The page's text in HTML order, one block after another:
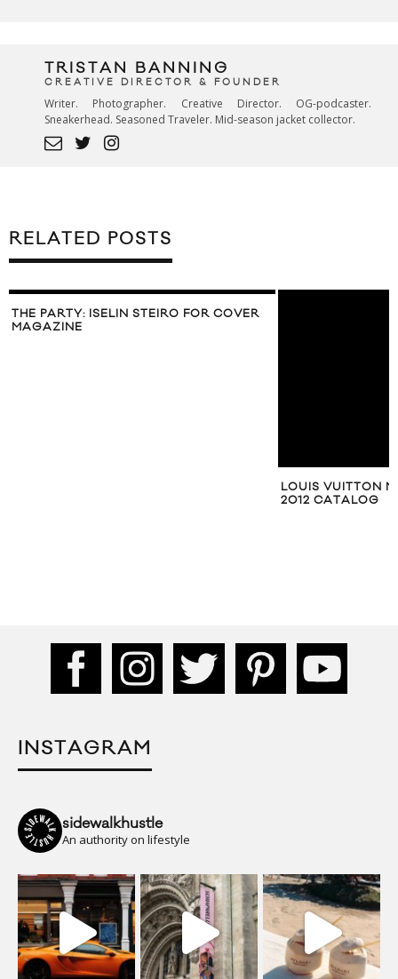
TRISTAN BANNING
CREATIVE DIRECTOR & FOUNDER
Writer. Photographer. Creative Director. OG-podcaster.
Sneakerhead. Seasoned Traveler. Mid-season jacket collector.
RELATED POSTS
THE PARTY: ISELIN STEIRO FOR COVER
MAGAZINE
LOUIS VUITTON
2012 CATALOG
INSTAGRAM
sidewalkhustle
An authority on lifestyle